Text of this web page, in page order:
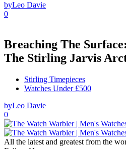
byLeo Davie
0
Breaching The
The Stirling Jarvis
Stirling Timepieces
Watches Under £500
byLeo Davie
0
All the latest and greatest from the